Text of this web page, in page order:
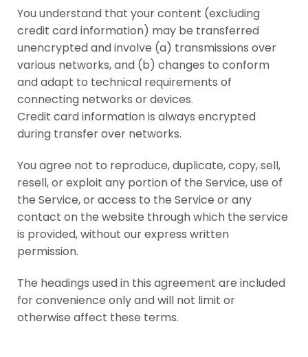
You understand that your content (excluding
credit card information) may be transferred
unencrypted and involve (a) transmissions over
various networks, and (b) changes to conform
and adapt to technical requirements of
connecting networks or devices.
Credit card information is always encrypted
during transfer over networks.
You agree not to reproduce, duplicate, copy, sell,
resell, or exploit any portion of the Service, use of
the Service, or access to the Service or any
contact on the website through which the service
is provided, without our express written
permission.
The headings used in this agreement are included
for convenience only and will not limit or
otherwise affect these terms.